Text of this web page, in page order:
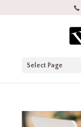
Select Page